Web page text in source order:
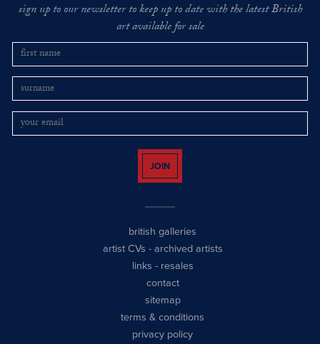
sign up to our newsletter to keep up to date with the latest British
art available for sale
JOIN
british galleries
artist CVs - archived artists
links - resales
contact
sitemap
terms & conditions
privacy policy